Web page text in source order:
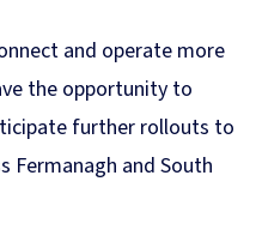
and operate more
the opportunity to
further rollouts to
Fermanagh and South